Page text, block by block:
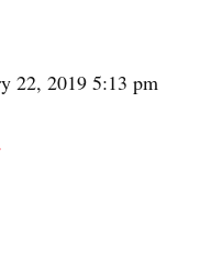
22, 2019 5:13 pm